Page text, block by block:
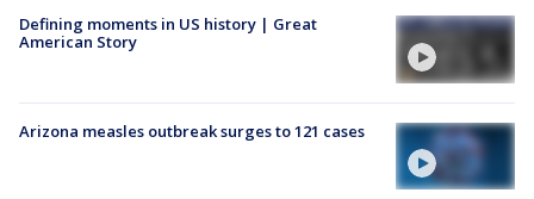
Defining moments in US history | Great
American Story
Arizona measles outbreak surges to 121 cases